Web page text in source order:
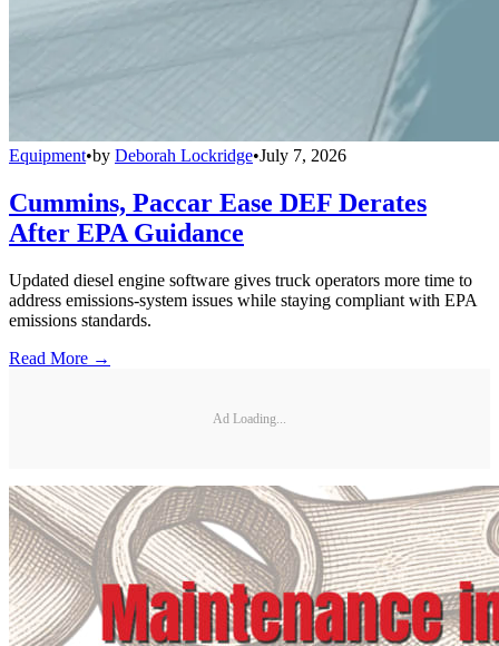
Equipment•by Deborah Lockridge•July 7, 2026
Cummins, Paccar Ease DEF Derates
After EPA Guidance
Updated diesel engine software gives truck operators more time to
address emissions-system issues while staying compliant with EPA
emissions standards.
Read More →
Ad Loading...